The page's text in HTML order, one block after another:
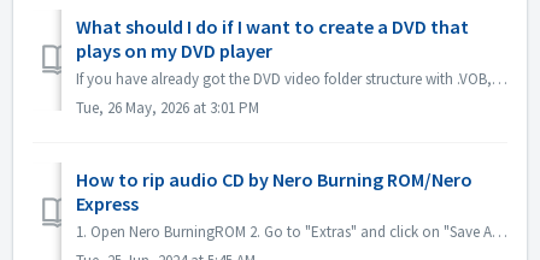
What should I do if I want to create a DVD that
plays on my DVD player
If you have already got the DVD video folder structure with .VOB, .IFO/.BUP files, you could use Nero BurningROM to burn DVD. 1. New a Compilation. Select ...
Tue, 26 May, 2026 at 3:01 PM
How to rip audio CD by Nero Burning ROM/Nero
Express
1. Open Nero BurningROM 2. Go to "Extras" and click on "Save Audio Tracks". 3. In the tab "source", select tracks. 4. ...